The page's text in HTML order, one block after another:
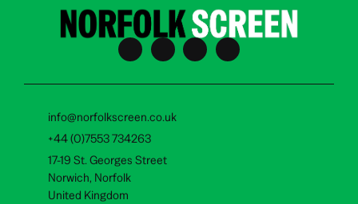
info@norfolkscreen.co.uk
+44 (0)7553 734263
17-19 St. Georges Street
Norwich, Norfolk
United Kingdom